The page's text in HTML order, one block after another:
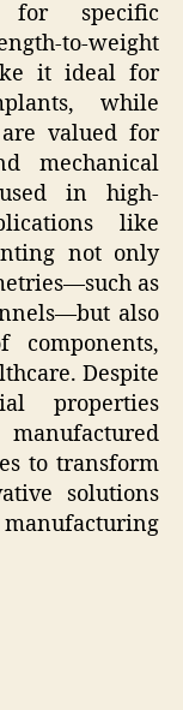
for specific
to-weight
it ideal for
while
valued for
mechanical
in high-
like
not only
as
also
components,
Despite
properties
to transform
solutions